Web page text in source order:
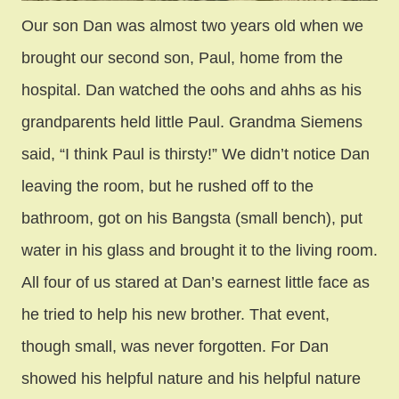
Our son Dan was almost two years old when we
brought our second son, Paul, home from the
hospital. Dan watched the oohs and ahhs as his
grandparents held little Paul. Grandma Siemens
said, “I think Paul is thirsty!” We didn’t notice Dan
leaving the room, but he rushed off to the
bathroom, got on his Bangsta (small bench), put
water in his glass and brought it to the living room.
All four of us stared at Dan’s earnest little face as
he tried to help his new brother. That event,
though small, was never forgotten. For Dan
showed his helpful nature and his helpful nature